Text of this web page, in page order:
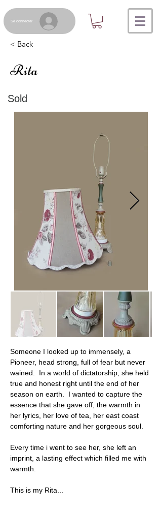
Se connecter
< Back
Rita
Sold
Someone I looked up to immensely, a
Pioneer, head strong, full of fear but never
wained.  In a world of dictatorship, she held
true and honest right until the end of her
season on earth.  I wanted to capture the
essence that she gave off, the warmth in
her lyrics, her love of tea, her east coast
comforting nature and her gorgeous soul.
Every time i went to see her, she left an
imprint, a lasting effect which filled me with
warmth.
This is my Rita...